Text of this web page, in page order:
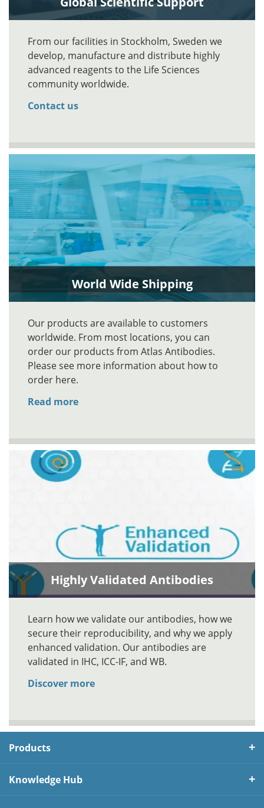
From our facilities in Stockholm, Sweden we
develop, manufacture and distribute highly
advanced reagents to the Life Sciences
community worldwide.
Contact us
World Wide Shipping
Our products are available to customers
worldwide. From most locations, you can
order our products from Atlas Antibodies.
Please see more information about how to
order here.
Read more
Highly Validated Antibodies
Learn how we validate our antibodies, how we
secure their reproducibility, and why we apply
enhanced validation. Our antibodies are
validated in IHC, ICC-IF, and WB.
Discover more
Products
Knowledge Hub